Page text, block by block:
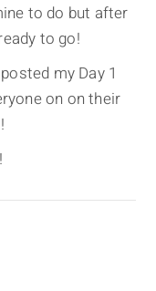
to do but after
to go!
my Day 1
on on their